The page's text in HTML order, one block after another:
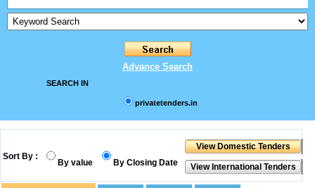
Advance Search
SEARCH IN
privatetenders.in
Sort By :
By value By Closing Date